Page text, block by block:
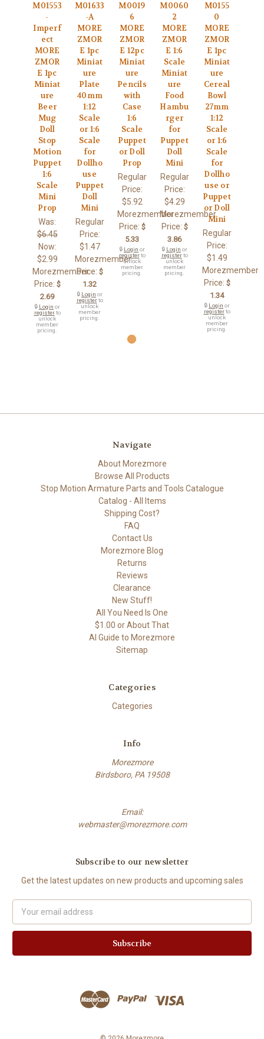
M01553
-
Imperf
ect
MORE
ZMOR
E 1pc
Miniat
ure
Beer
Mug
Doll
Stop
Motion
Puppet
1:6
Scale
Mini
Prop
Was:
$6.45
Now:
$2.99
Morezmember
Price: $
2.69
🔒 Login or
registerto
unlock
member
pricing.
M01633
-A
MORE
ZMOR
E 1pc
Miniat
ure
Plate
40mm
1:12
Scale
or 1:6
Scale
for
Dollho
use
Puppet
Doll
Mini
Regular
Price:
$1.47
Morezmember
Price: $
1.32
🔒 Login or
registerto
unlock
member
pricing.
M0019
6
MORE
ZMOR
E 12pc
Miniat
ure
Pencils
with
Case
1:6
Scale
Puppet
or Doll
Prop
Regular
Price:
$5.92
Morezmember
Price: $
5.33
🔒 Login or
registerto
unlock
member
pricing.
M0060
2
MORE
ZMOR
E 1:6
Scale
Miniat
ure
Food
Hambu
rger
for
Puppet
Doll
Mini
Regular
Price:
$4.29
Morezmember
Price: $
3.86
🔒 Login or
registerto
unlock
member
pricing.
M0155
0
MORE
ZMOR
E 1pc
Miniat
ure
Cereal
Bowl
27mm
1:12
Scale
or 1:6
Scale
for
Dollho
use or
Puppet
or Doll
Mini
Regular
Price:
$1.49
Morezmember
Price: $
1.34
🔒 Login or
registerto
unlock
member
pricing.
Navigate
About Morezmore
Browse All Products
Stop Motion Armature Parts and Tools Catalogue
Catalog - All Items
Shipping Cost?
FAQ
Contact Us
Morezmore Blog
Returns
Reviews
Clearance
New Stuff!
All You Need Is One
$1.00 or About That
AI Guide to Morezmore
Sitemap
Categories
Categories
Info
Morezmore
Birdsboro, PA 19508
Email:
webmaster@morezmore.com
Subscribe to our newsletter
Get the latest updates on new products and upcoming sales
Address